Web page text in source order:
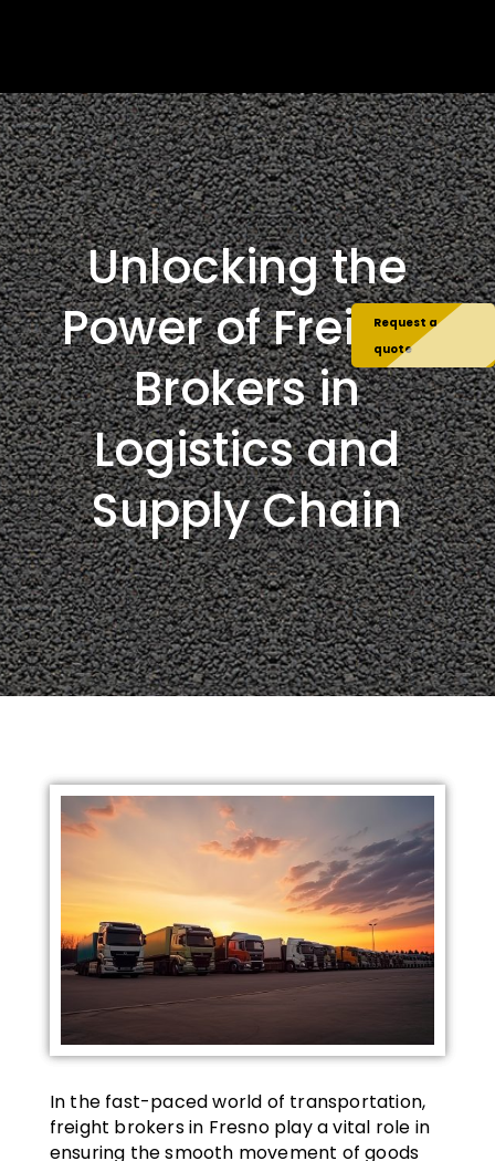
Unlocking the
Power of Freight
Brokers in
Logistics and
Supply Chain
In the fast-paced world of transportation,
freight brokers in Fresno play a vital role in
ensuring the smooth movement of goods
Request a
quote